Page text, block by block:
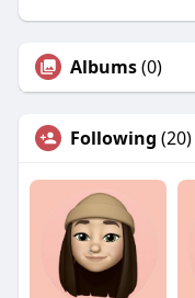
Albums(0)
Following (20)